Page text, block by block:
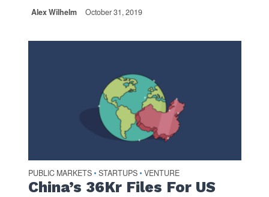
Alex Wilhelm October 31, 2019
PUBLIC MARKETS • STARTUPS • VENTURE
China’s 36Kr Files For US